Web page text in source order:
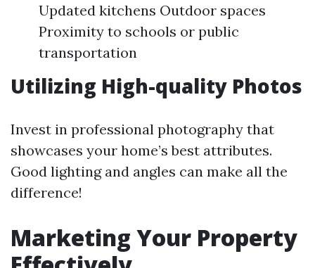
Updated kitchens Outdoor spaces
Proximity to schools or public
transportation
Utilizing High-quality Photos
Invest in professional photography that
showcases your home’s best attributes.
Good lighting and angles can make all the
difference!
Marketing Your Property